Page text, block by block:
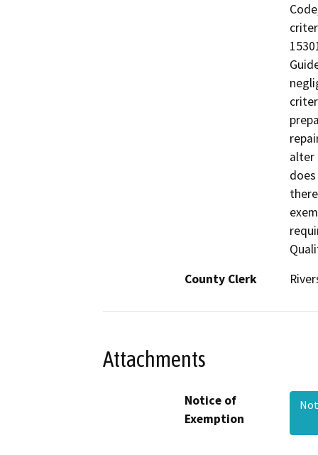
alter
County Clerk
Attachments
Notice of
Exemption